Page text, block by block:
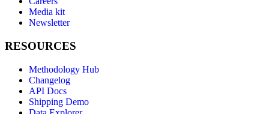
Media kit
Newsletter
RESOURCES
Methodology Hub
Changelog
API Docs
Shipping Demo